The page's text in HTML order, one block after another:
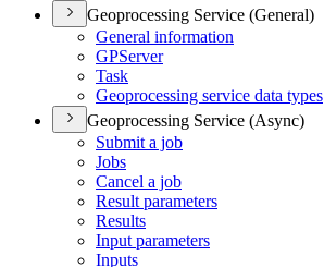
Geoprocessing Service (General)
General information
GPServer
Task
Geoprocessing service data types
Geoprocessing Service (Async)
Submit a job
Jobs
Cancel a job
Result parameters
Results
Input parameters
Inputs